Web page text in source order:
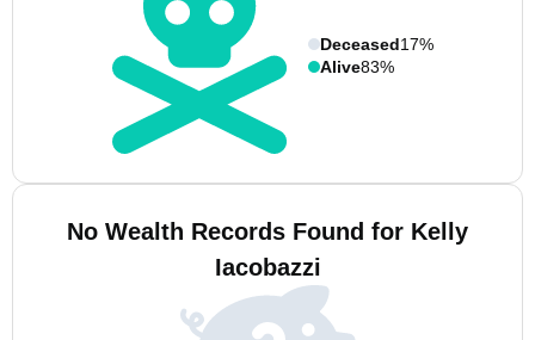
Deceased17%
Alive83%
No Wealth Records Found for Kelly
Iacobazzi